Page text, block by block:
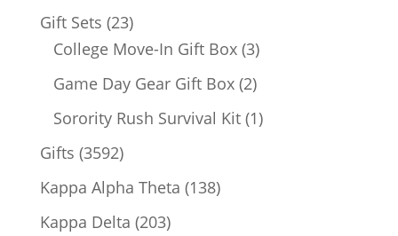
Gift Sets 2323
products
College Move-In Gift Box 33
products
Game Day Gear Gift Box 22
products
Sorority Rush Survival Kit 11
Gifts 35923592
products
Kappa Alpha Theta 138138
Kappa Delta 203203